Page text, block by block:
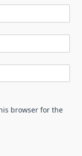
browser for the